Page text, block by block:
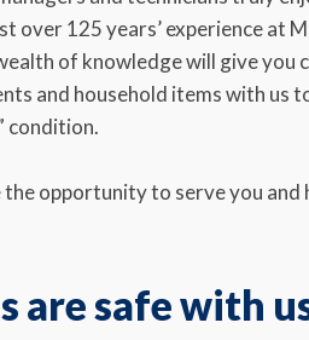
over 125 years’ experience at
of knowledge will give you
and household items with us
condition.
opportunity to serve you and
are safe with